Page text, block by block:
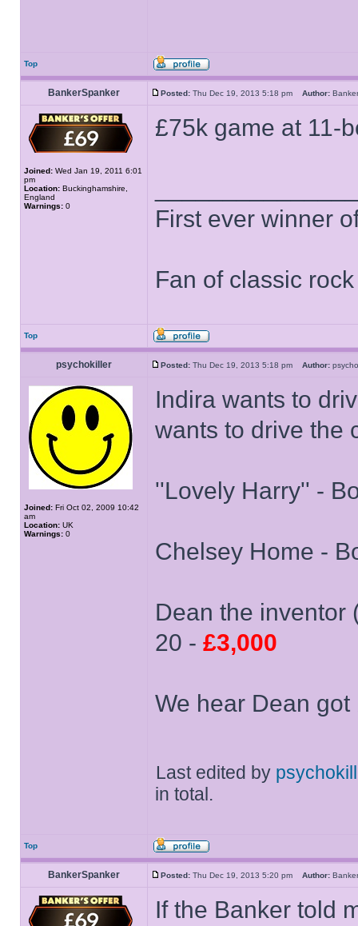
Top
BankerSpanker Posted: Thu Dec 19, 2013 5:18 pm Author:
Joined: Wed Jan 19, 2011 6:01
pm
Location: Buckinghamshire,
England
Warnings: 0
£75k game at 11-
First ever winner
Fan of classic
Top
psychokiller Posted: Thu Dec 19, 2013 5:18 pm Author:
Joined: Fri Oct 02, 2009 10:42
am
Location: UK
Warnings: 0
Indira wants to
wants to drive the
''Lovely Harry'' -
Chelsey Home -
Dean the inventor
20 - £3,000
We hear Dean
Last edited by
in total.
Top
BankerSpanker Posted: Thu Dec 19, 2013 5:20 pm Author:
If the Banker told